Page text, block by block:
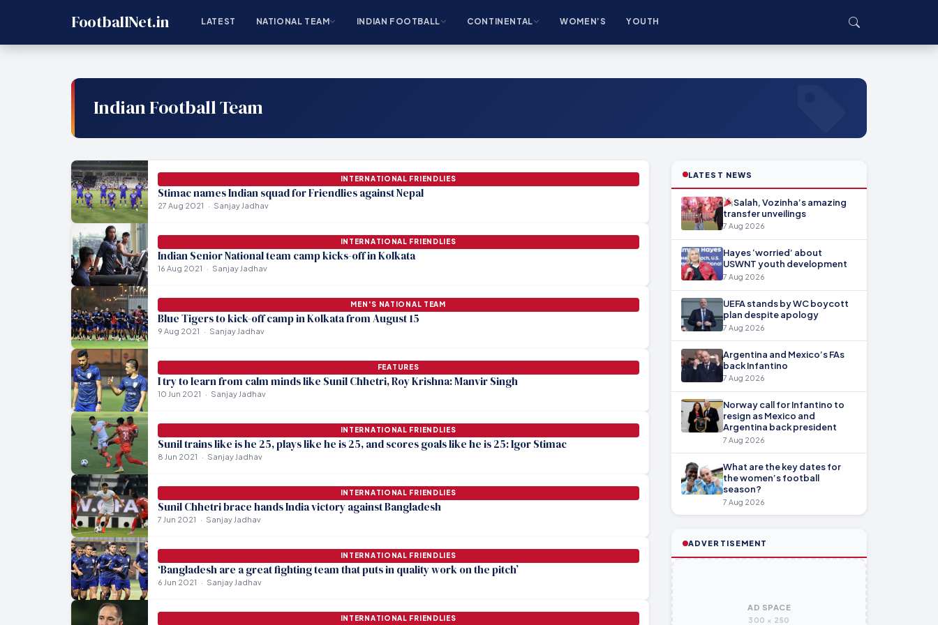
FootballNet.in LATEST NATIONAL TEAM INDIAN FOOTBALL CONTINENTAL WOMEN’S YOUTH
Indian Football Team
INTERNATIONAL FRIENDLIES
Stimac names Indian squad for Friendlies against Nepal
27 Aug 2021 Sanjay Jadhav
INTERNATIONAL FRIENDLIES
Indian Senior National team camp kicks-off in Kolkata
16 Aug 2021 Sanjay Jadhav
MEN'S NATIONAL TEAM
Blue Tigers to kick-off camp in Kolkata from August 15
9 Aug 2021 Sanjay Jadhav
FEATURES
I try to learn from calm minds like Sunil Chhetri, Roy Krishna: Manvir Singh
10 Jun 2021 Sanjay Jadhav
INTERNATIONAL FRIENDLIES
Sunil trains like is he 25, plays like he is 25, and scores goals like he is 25: Igor Stimac
8 Jun 2021 Sanjay Jadhav
INTERNATIONAL FRIENDLIES
Sunil Chhetri brace hands India victory against Bangladesh
7 Jun 2021 Sanjay Jadhav
INTERNATIONAL FRIENDLIES
‘Bangladesh are a great fighting team that puts in quality work on the pitch’
6 Jun 2021 Sanjay Jadhav
INTERNATIONAL FRIENDLIES
LATEST NEWS
Salah, Vozinha’s amazing
transfer unveilings
7 Aug 2026
Hayes ‘worried’ about
USWNT youth development
7 Aug 2026
UEFA stands by WC boycott
plan despite apology
7 Aug 2026
Argentina and Mexico’s FAs
back Infantino
7 Aug 2026
Norway call for Infantino to
resign as Mexico and
Argentina back president
7 Aug 2026
What are the key dates for
the women’s football
season?
7 Aug 2026
ADVERTISEMENT
AD SPACE
300 × 250